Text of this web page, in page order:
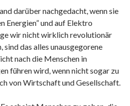
darüber nachgedacht, wenn sie
Energien” und auf Elektro
wir nicht wirklich revolutionär
sind das alles unausgegorene
nach die Menschen in
führen wird, wenn nicht sogar zu
von Wirtschaft und Gesellschaft.